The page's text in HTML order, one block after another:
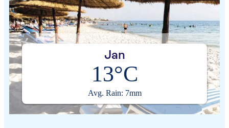
Jan
13°C
Avg. Rain: 7mm